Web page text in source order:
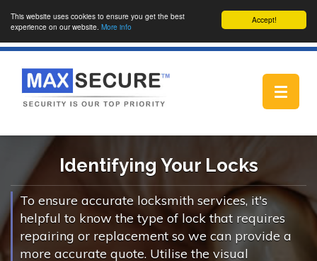
Accept!
This website uses cookies to ensure you get the best
experience on our website. More info
Toggle
Identifying Your Locks
To ensure accurate locksmith services, it's
helpful to know the type of lock that requires
repairing or replacement so we can provide a
more accurate quote. Utilise the visual